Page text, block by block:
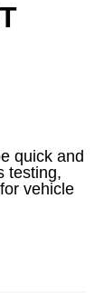
quick and
testing,
vehicle